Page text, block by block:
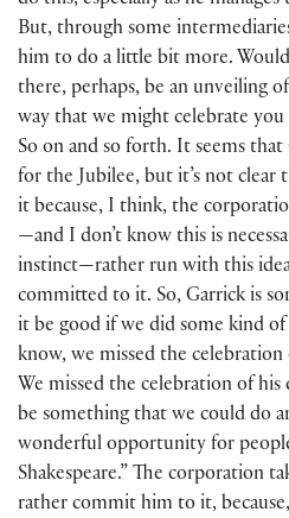
But, through some
him to do a little bit more.
there, perhaps, be an unveiling
way that we might celebrate
So on and so forth. It seems
for the Jubilee, but it’s not clear
it because, I think, the
—and I don’t know this is
instinct—rather run with this
committed to it. So, Garrick is
it be good if we did some kind of
know, we missed the celebration
We missed the celebration of
be something that we could do
wonderful opportunity for
Shakespeare.” The corporation
rather commit him to it,